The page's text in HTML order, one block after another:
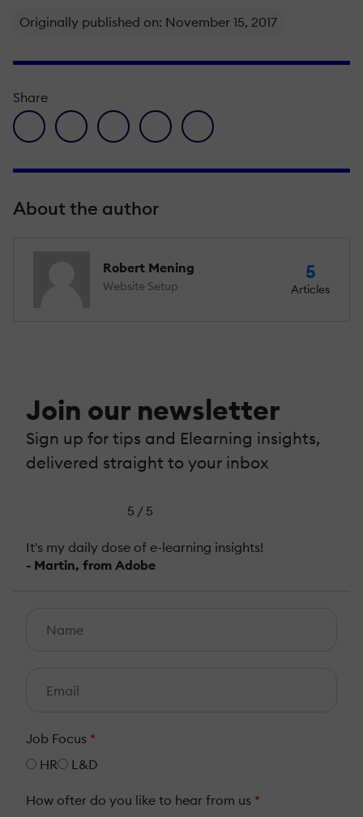
Originally published on: November 15, 2017
Share
facebook icon
twitter iconlinkedin iconpinterest iconenvelope icon
About the author
Robert Mening
Website Setup
5
Articles
Join our newsletter
Sign up for tips and Elearning insights,
delivered straight to your inbox
5 / 5
It's my daily dose of e-learning insights!
- Martin, from Adobe
Job Focus *
HR
L&D
How ofter do you like to hear from us *